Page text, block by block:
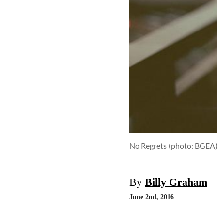
No Regrets (photo: BGEA)
By Billy Graham
June 2nd, 2016